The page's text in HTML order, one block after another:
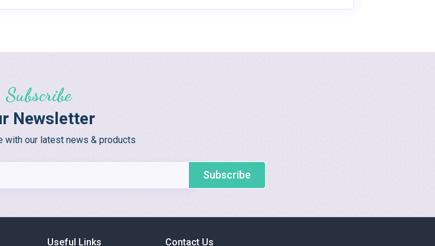
Subscribe
Newsletter
with our latest news & products
Subscribe
Useful Links Contact Us